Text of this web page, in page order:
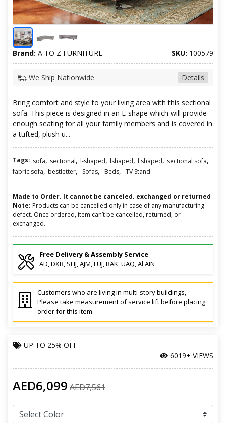
Brand: A TO Z FURNITURE SKU: 100579
Details
We Ship Nationwide
Bring comfort and style to your living area with this sectional
sofa. This piece is designed in an L-shape which will provide
enough seating for all your family members and is covered in
a tufted, plush u...
Tags: sofa, sectional, l-shaped, lshaped, l shaped, sectional sofa,
fabric sofa, bestletter, Sofas, Beds, TV Stand
Made to Order. It cannot be canceled. exchanged or returned
Note: Products can be cancelled only in case of any manufacturing
defect. Once ordered, item can’t be cancelled, returned, or
exchanged.
Free Delivery & Assembly Service
AD, DXB, SHJ, AJM, FUJ, RAK, UAQ, Al AIN
Customers who are living in multi-story buildings,
Please take measurement of service lift before placing
order for this item.
UP TO 25% OFF
6019+ VIEWS
AED6,099 AED7,561